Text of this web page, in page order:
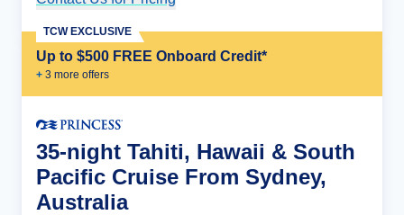
Up to $500 FREE Onboard Credit*
+ 3 more offers
TCW EXCLUSIVE
35-night Tahiti, Hawaii & South
Pacific Cruise From Sydney,
Australia